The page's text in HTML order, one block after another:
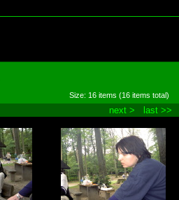
Size: 16 items (16 items total)
next > last >>